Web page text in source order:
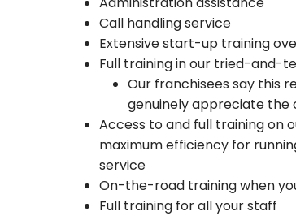
Call handling service
Extensive start-up training
Full training in our tried-and-
Our franchisees say this
genuinely appreciate the
Access to and full training on
maximum efficiency for
service
On-the-road training when
Full training for all your staff